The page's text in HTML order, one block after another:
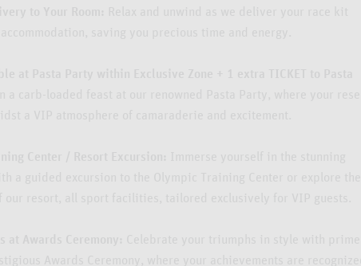
to Your Room:
saving you precious time and energy.
at Pasta Party within Exclusive Zone + 1 extra TICKET to Pasta
a VIP atmosphere of camaraderie and excitement.
Center / Resort Excursion:
a guided excursion to the Olympic Training Center or explore the
our resort, all sport facilities, tailored exclusively for VIP guests.
at Awards Ceremony:
Awards Ceremony, where your achievements are recognized